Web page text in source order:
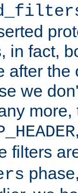
in fact,
after the
we
filters